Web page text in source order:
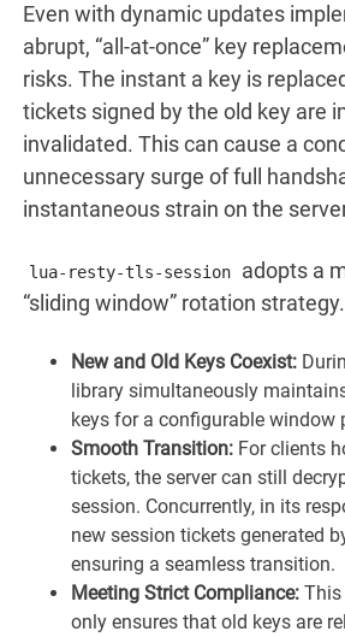
Even with dynamic updates
abrupt, “all-at-once” key
risks. The instant a key is
tickets signed by the old key are
invalidated. This can cause a
unnecessary surge of full
instantaneous strain on the
lua-resty-tls-session
adopts a
“sliding window” rotation strategy.
New and Old Keys Coexist:
library simultaneously
keys for a configurable window
Smooth Transition: For clients
tickets, the server can still
session. Concurrently, in its
new session tickets generated
ensuring a seamless transition.
Meeting Strict Compliance:
only ensures that old keys are